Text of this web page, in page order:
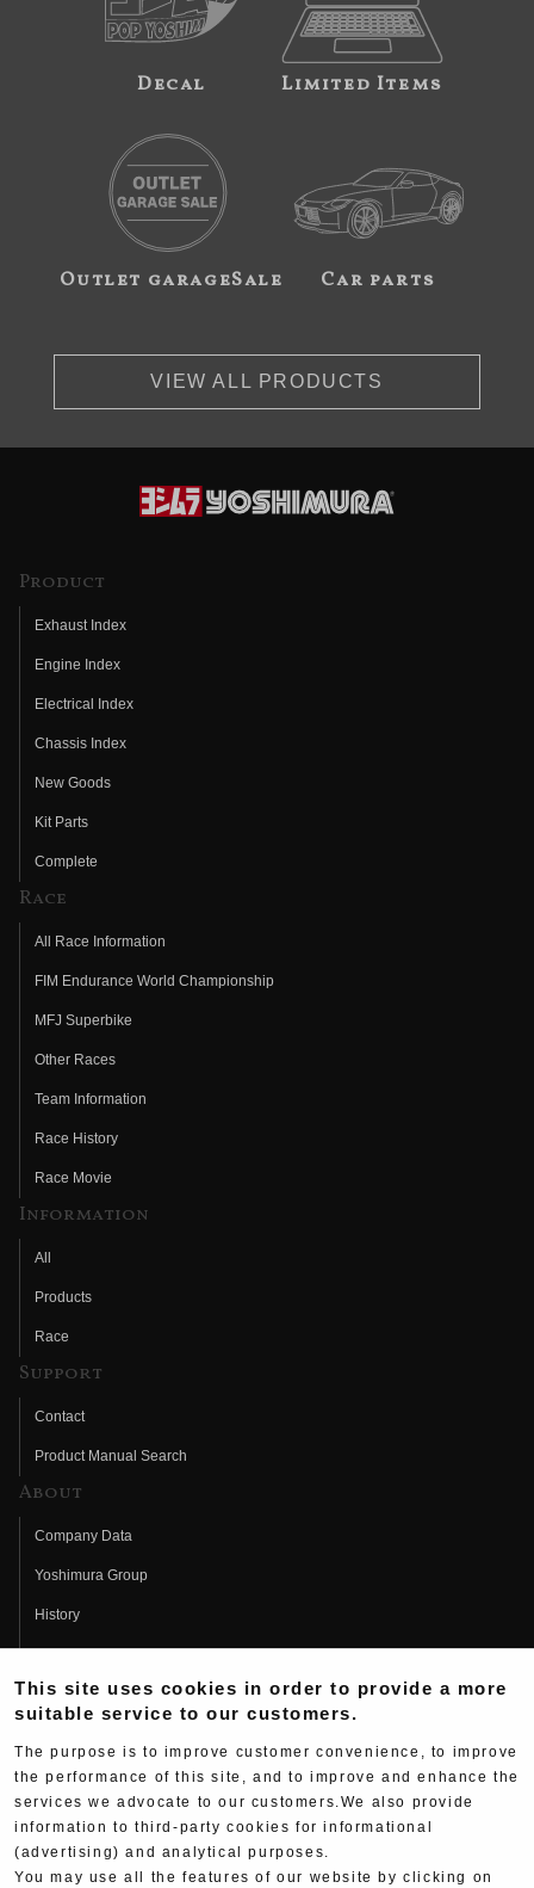
Decal Limited Items
Outlet garageSale Car parts
VIEW ALL PRODUCTS
Product
Exhaust Index
Engine Index
Electrical Index
Chassis Index
New Goods
Kit Parts
Complete
Race
All Race Information
FIM Endurance World Championship
MFJ Superbike
Other Races
Team Information
Race History
Race Movie
Information
All
Products
Race
Support
Contact
Product Manual Search
About
Company Data
Yoshimura Group
History
Fujio Yoshimura
Hideo Yoshimura
Yoshimura History
Wallpaper Download
Yoshimura TV
This site uses cookies in order to provide a more
suitable service to our customers.
The purpose is to improve customer convenience, to improve
the performance of this site, and to improve and enhance the
services we advocate to our customers.We also provide
information to third-party cookies for informational
(advertising) and analytical purposes.
You may use all the features of our website by clicking on